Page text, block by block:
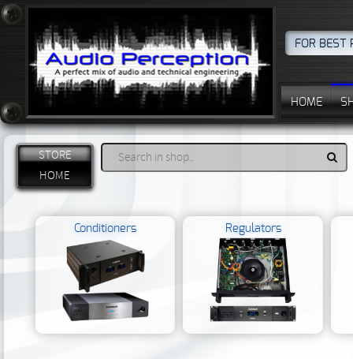
FOR BEST
HOME
STORE
HOME
Conditioners Regulators